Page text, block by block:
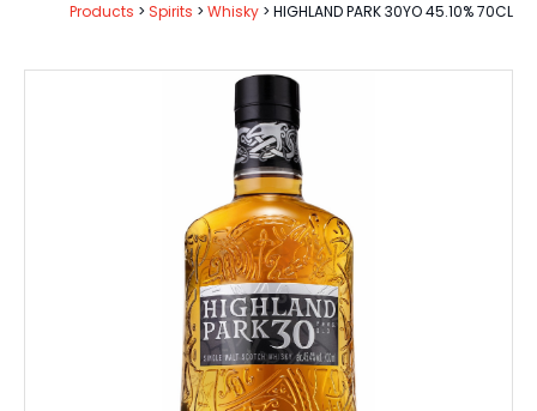
Products Spirits Whisky HIGHLAND PARK 30YO 45.10% 70CL